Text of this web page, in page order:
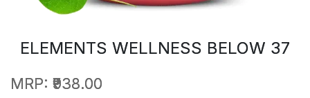
ELEMENTS WELLNESS BELOW 37
MRP: ₹938.00